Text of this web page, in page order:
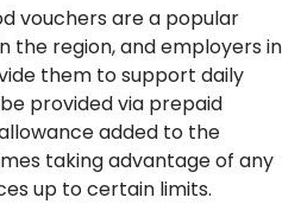
vouchers are a popular
the region, and employers in
them to support daily
provided via prepaid
added to the
taking advantage of any
up to certain limits.